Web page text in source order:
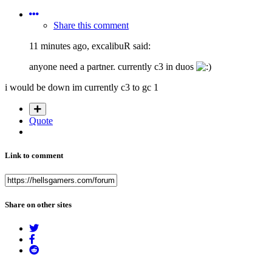
Share this comment
11 minutes ago, excalibuR said:
anyone need a partner. currently c3 in duos
i would be down im currently c3 to gc 1
Quote
Link to comment
Share on other sites